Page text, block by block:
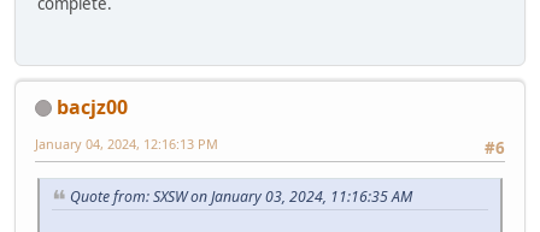
bacjz00
#6
January 04, 2024, 12:16:13 PM
Quote from: SXSW on January 03, 2024, 11:16:35 AM